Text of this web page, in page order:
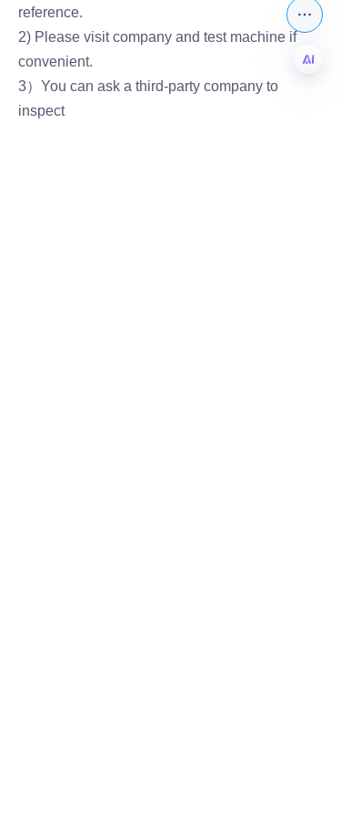
reference.
2) Please visit company and test machine if
convenient.
3）You can ask a third-party company to
inspect
EN